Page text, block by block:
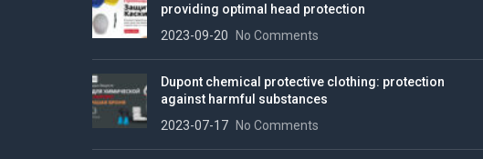
providing optimal head protection
2023-09-20
No Comments
Dupont chemical protective clothing: protection
against harmful substances
2023-07-17
No Comments